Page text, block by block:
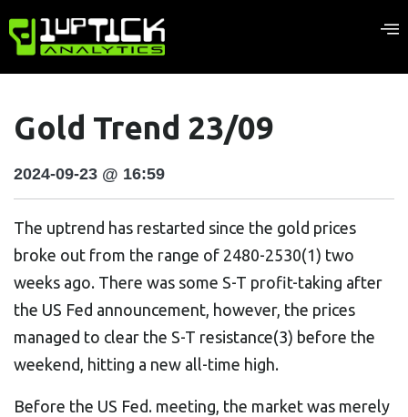
Gold Trend 23/09
2024-09-23 @ 16:59
The uptrend has restarted since the gold prices
broke out from the range of 2480-2530(1) two
weeks ago. There was some S-T profit-taking after
the US Fed announcement, however, the prices
managed to clear the S-T resistance(3) before the
weekend, hitting a new all-time high.
Before the US Fed. meeting, the market was merely